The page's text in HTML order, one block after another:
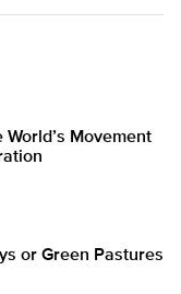
Movement
or Green Pastures